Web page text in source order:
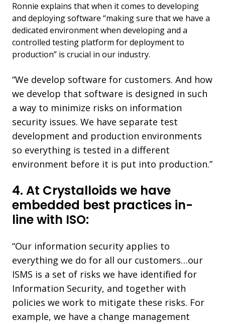
Ronnie explains that when it comes to developing
and deploying software “making sure that we have a
dedicated environment when developing and a
controlled testing platform for deployment to
production” is crucial in our industry.
“We develop software for customers. And how
we develop that software is designed in such
a way to minimize risks on information
security issues. We have separate test
development and production environments
so everything is tested in a different
environment before it is put into production.”
4. At Crystalloids we have
embedded best practices in-
line with ISO:
“Our information security applies to
everything we do for all our customers…our
ISMS is a set of risks we have identified for
Information Security, and together with
policies we work to mitigate these risks. For
example, we have a change management